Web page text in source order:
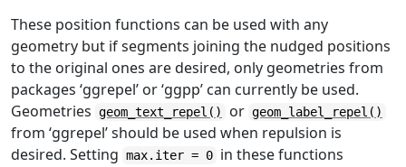
These position functions can be used with any
geometry but if segments joining the nudged positions
to the original ones are desired, only geometries from
packages ‘ggrepel’ or ‘ggpp’ can currently be used.
Geometries geom_text_repel() or geom_label_repel()
from ‘ggrepel’ should be used when repulsion is
desired. Setting max.iter = 0 in these functions